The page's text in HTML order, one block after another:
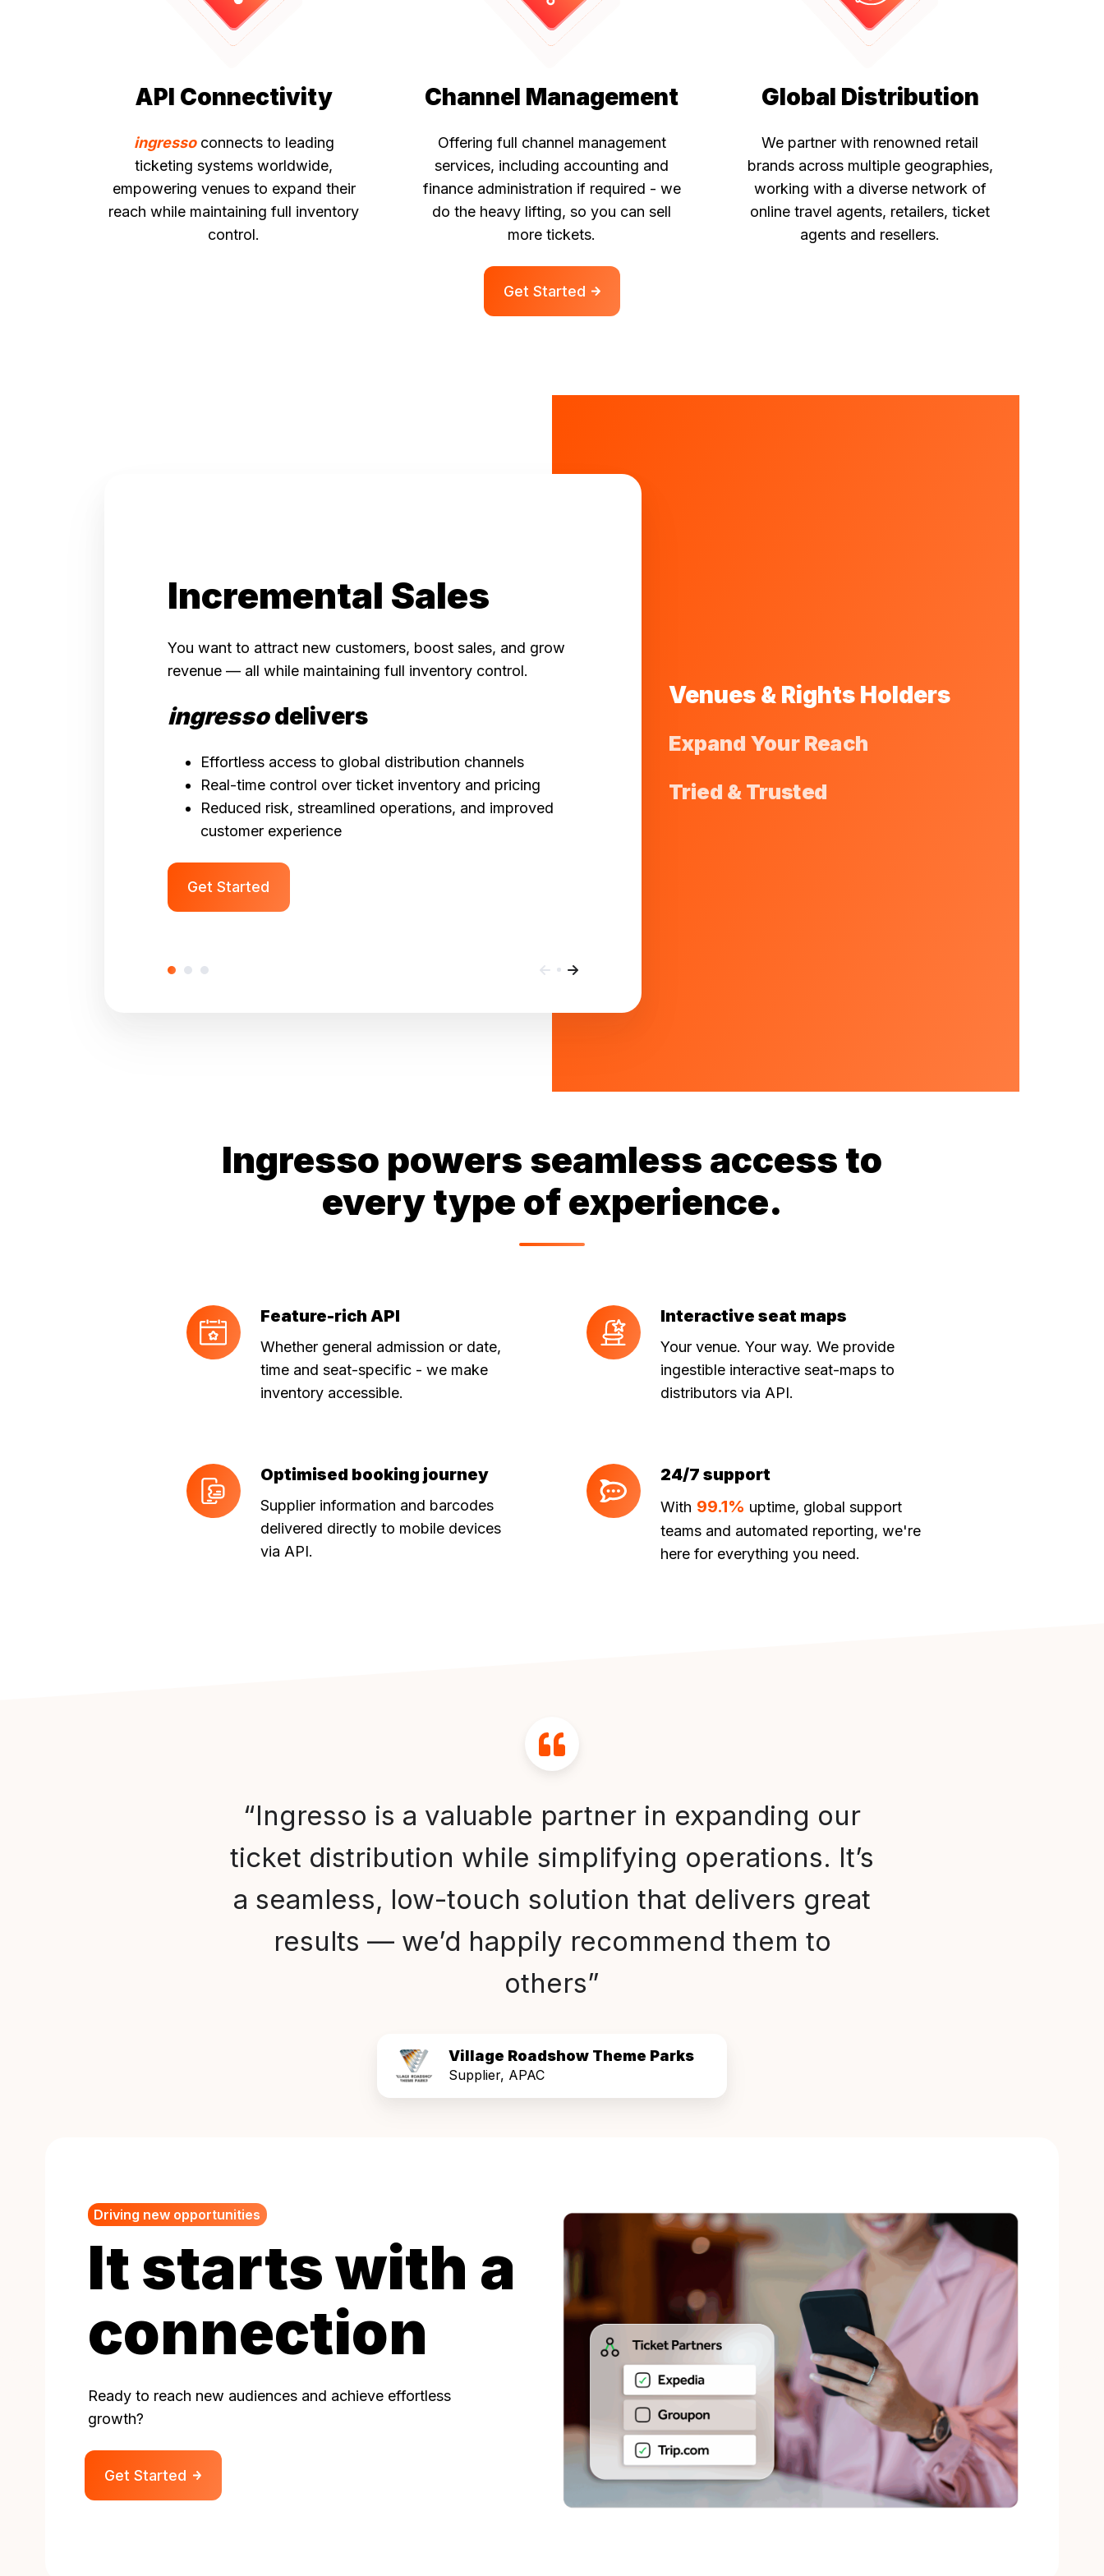
API Connectivity
ingresso connects to leading
ticketing systems worldwide,
empowering venues to expand their
reach while maintaining full inventory
control.
Channel Management
Offering full channel management
services, including accounting and
finance administration if required - we
do the heavy lifting, so you can sell
more tickets.
Global Distribution
We partner with renowned retail
brands across multiple geographies,
working with a diverse network of
online travel agents, retailers, ticket
agents and resellers.
Get Started
Incremental Sales
You want to attract new customers, boost sales, and grow
revenue — all while maintaining full inventory control.
ingressodelivers
Effortless access to global distribution channels
Real-time control over ticket inventory and pricing
Reduced risk, streamlined operations, and improved
customer experience
Get Started
Venues & Rights Holders
Expand Your Reach
Tried & Trusted
Ingresso powers seamless access to
every type of experience.
Feature-rich API
Whether general admission or date,
time and seat-specific - we make
inventory accessible.
Feature-
rich
API
Interactive seat maps
Your venue. Your way. We provide
ingestible interactive seat-maps to
distributors via API.
Interactive
seat
maps
Optimised booking journey
Supplier information and barcodes
delivered directly to mobile devices
via API.
Optimised
booking
journey
24/7 support
With 99.1% uptime, global support
teams and automated reporting, we're
here for everything you need.
24/7
support
“Ingresso is a valuable partner in expanding our
ticket distribution while simplifying operations. It’s
a seamless, low-touch solution that delivers great
results — we’d happily recommend them to
others”
Village Roadshow Theme Parks
Supplier, APAC
Driving new opportunities
It starts with a
connection
Ready to reach new audiences and achieve effortless
growth?
Get Started